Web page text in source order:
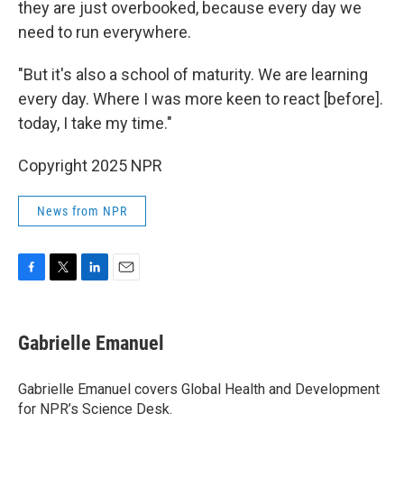
they are just overbooked, because every day we
need to run everywhere.
"But it's also a school of maturity. We are learning
every day. Where I was more keen to react [before].
today, I take my time."
Copyright 2025 NPR
News from NPR
e
b
o
k
t
t
r
k
e
I
n
i
l
Gabrielle Emanuel
Gabrielle Emanuel covers Global Health and Development
for NPR’s Science Desk.